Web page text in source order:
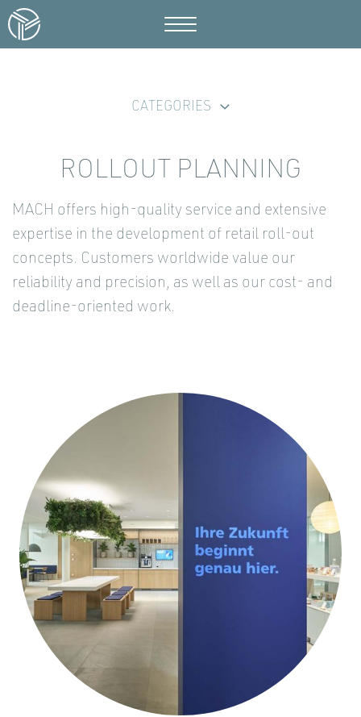
CATEGORIES
ROLLOUT PLANNING
MACH offers high-quality service and extensive
expertise in the development of retail roll-out
concepts. Customers worldwide value our
reliability and precision, as well as our cost- and
deadline-oriented work.